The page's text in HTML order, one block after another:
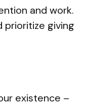
and work.
prioritize giving
existence –